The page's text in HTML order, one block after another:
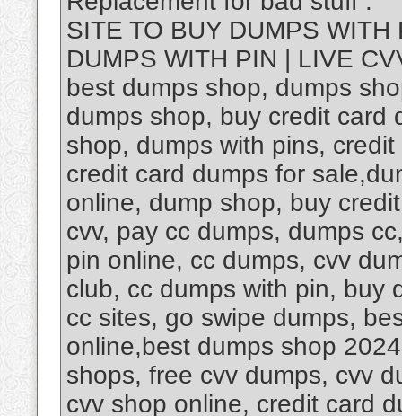
SITE TO BUY DUMPS
DUMPS WITH PIN | LIVE
best dumps shop, dumps
dumps shop, buy credit card
shop, dumps with pins,
credit card dumps for
online, dump shop, buy
cvv, pay cc dumps, dumps
pin online, cc dumps, cvv
club, cc dumps with pin, buy
cc sites, go swipe dumps,
online,best dumps shop
shops, free cvv dumps, cvv
cvv shop online, credit card